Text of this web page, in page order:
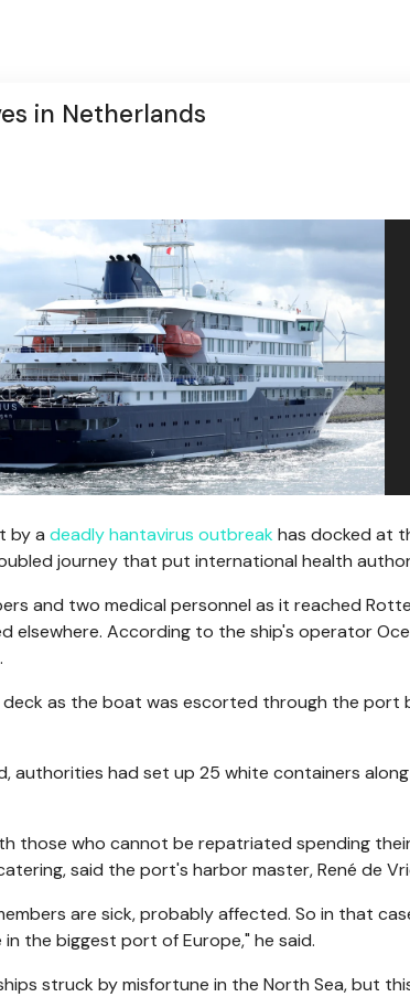
in Netherlands
by a deadly hantavirus outbreak has docked at
journey that put international health
and two medical personnel as it reached
elsewhere. According to the ship's operator
as the boat was escorted through the port
authorities had set up 25 white containers
those who cannot be repatriated spending
said the port's harbor master, René de
are sick, probably affected. So in that
the biggest port of Europe," he said.
struck by misfortune in the North Sea, but